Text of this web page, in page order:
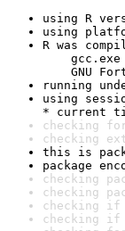
using R
using
R was
gcc.exe
GNU
running
using
* current
checking
checking
this is
package
checking
checking
checking if
checking if